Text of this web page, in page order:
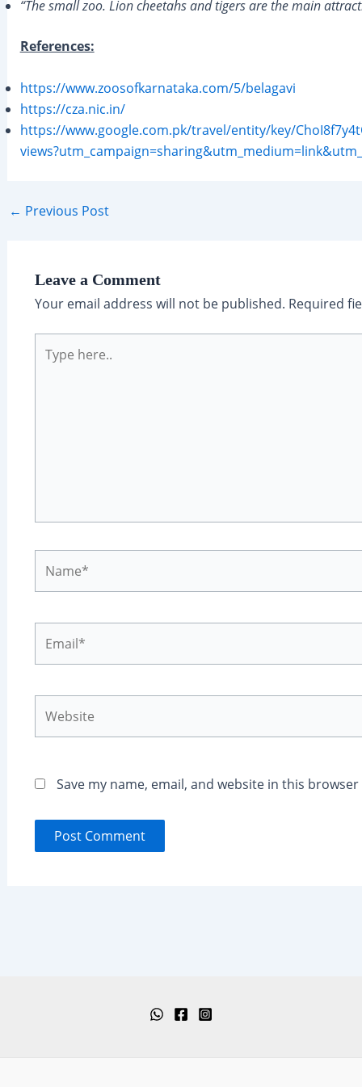
“The small zoo. Lion cheetahs and tigers are the main
References:
https://www.zoosofkarnataka.com/5/belagavi
https://cza.nic.in/
https://www.google.com.pk/travel/entity/key/
Post
← Previous Post
Leave a Comment
Your email address will not be published. Required
here..
Save my name, email, and website in this